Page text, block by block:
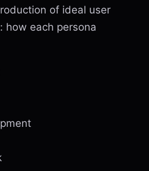
of ideal user
how each persona